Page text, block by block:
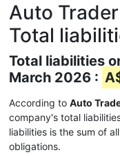
Auto
Total
Total liabilities
March 2026 :
According to Auto
company's total
liabilities is the sum of
obligations.